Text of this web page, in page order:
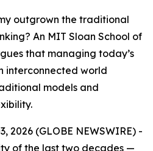
outgrown the traditional
An MIT Sloan School of
that managing today’s
interconnected world
models and
2026 (GLOBE NEWSWIRE) -
of the last two decades —